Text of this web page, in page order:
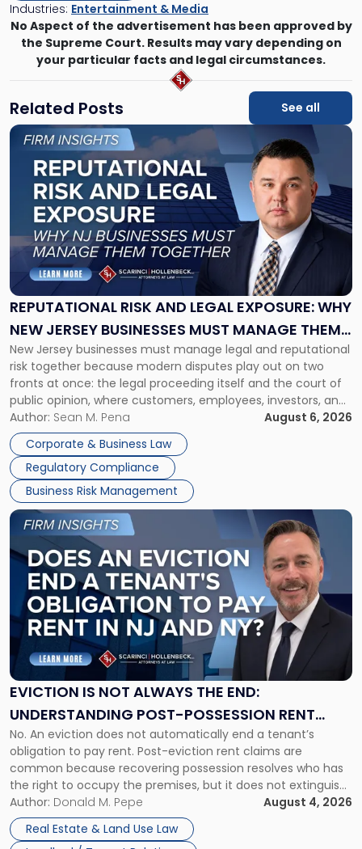
Industries: Entertainment & Media
No Aspect of the advertisement has been approved by
the Supreme Court. Results may vary depending on
your particular facts and legal circumstances.
Related Posts See all
REPUTATIONAL RISK AND LEGAL EXPOSURE: WHY
NEW JERSEY BUSINESSES MUST MANAGE THEM
TOGETHER
New Jersey businesses must manage legal and reputational
risk together because modern disputes play out on two
fronts at once: the legal proceeding itself and the court of
public opinion, where customers, employees, investors, and
business partners often reach conclusions long before a
judge or jury has had the opportunity to evaluate the facts.
Success […]
Author: Sean M. Pena
August 6, 2026
Corporate & Business Law
Regulatory Compliance
Business Risk Management
Link
"Reputational
Risk
and
Legal
Exposure:
New
Jersey
Businesses
Must
Manage
Them
Together"
EVICTION IS NOT ALWAYS THE END:
UNDERSTANDING POST-POSSESSION RENT
CLAIMS IN NEW JERSEY AND NEW YORK
No. An eviction does not automatically end a tenant’s
obligation to pay rent. Post-eviction rent claims are
common because recovering possession resolves who has
the right to occupy the premises, but it does not extinguish
the tenant’s contractual obligations under the lease.
Whether unpaid or future rent remains owed depends on
three factors: the lease’s […]
Author: Donald M. Pepe
August 4, 2026
Real Estate & Land Use Law
Link
post
with
title
"Eviction
Is
Not
Always
the
Understanding
Post-
Possession
Rent
Claims
in
New
Jersey